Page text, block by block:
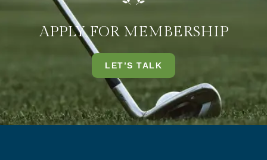
APPLY FOR MEMBERSHIP
LET’S TALK